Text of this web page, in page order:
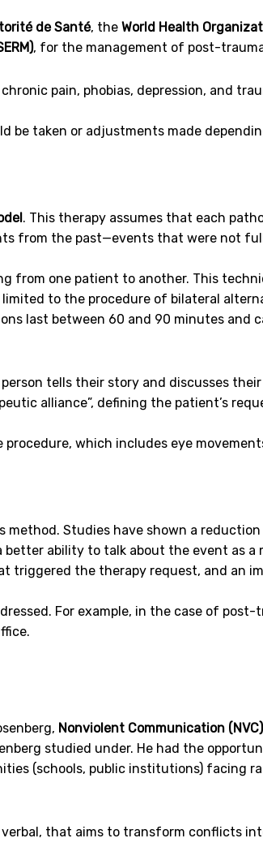
de Santé, the World Health
, for the management of post-
pain, phobias, depression, and
be taken or adjustments made
. This therapy assumes that each
from the past—events that were not
from one patient to another. This
to the procedure of bilateral
last between 60 and 90 minutes and
tells their story and discusses their
alliance”, defining the patient’s
which includes eye
Studies have shown a reduction
ability to talk about the event as a
triggered the therapy request, and an
For example, in the case of
Nonviolent Communication (NVC)
studied under. He had the
(schools, public institutions) facing
that aims to transform conflicts